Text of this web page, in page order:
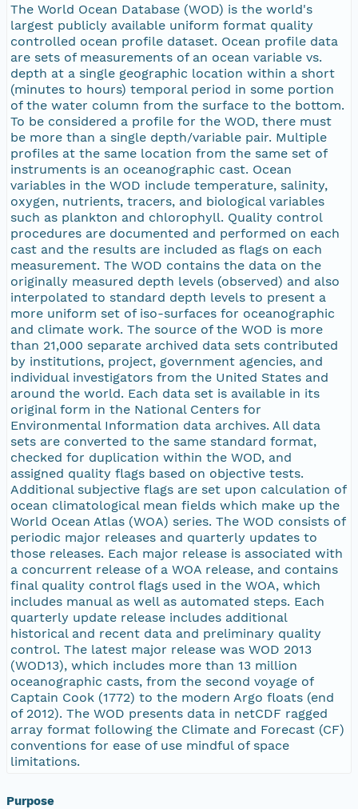
The World Ocean Database (WOD) is the world's
largest publicly available uniform format quality
controlled ocean profile dataset. Ocean profile data
are sets of measurements of an ocean variable vs.
depth at a single geographic location within a short
(minutes to hours) temporal period in some portion
of the water column from the surface to the bottom.
To be considered a profile for the WOD, there must
be more than a single depth/variable pair. Multiple
profiles at the same location from the same set of
instruments is an oceanographic cast. Ocean
variables in the WOD include temperature, salinity,
oxygen, nutrients, tracers, and biological variables
such as plankton and chlorophyll. Quality control
procedures are documented and performed on each
cast and the results are included as flags on each
measurement. The WOD contains the data on the
originally measured depth levels (observed) and also
interpolated to standard depth levels to present a
more uniform set of iso-surfaces for oceanographic
and climate work. The source of the WOD is more
than 21,000 separate archived data sets contributed
by institutions, project, government agencies, and
individual investigators from the United States and
around the world. Each data set is available in its
original form in the National Centers for
Environmental Information data archives. All data
sets are converted to the same standard format,
checked for duplication within the WOD, and
assigned quality flags based on objective tests.
Additional subjective flags are set upon calculation of
ocean climatological mean fields which make up the
World Ocean Atlas (WOA) series. The WOD consists of
periodic major releases and quarterly updates to
those releases. Each major release is associated with
a concurrent release of a WOA release, and contains
final quality control flags used in the WOA, which
includes manual as well as automated steps. Each
quarterly update release includes additional
historical and recent data and preliminary quality
control. The latest major release was WOD 2013
(WOD13), which includes more than 13 million
oceanographic casts, from the second voyage of
Captain Cook (1772) to the modern Argo floats (end
of 2012). The WOD presents data in netCDF ragged
array format following the Climate and Forecast (CF)
conventions for ease of use mindful of space
limitations.
Purpose